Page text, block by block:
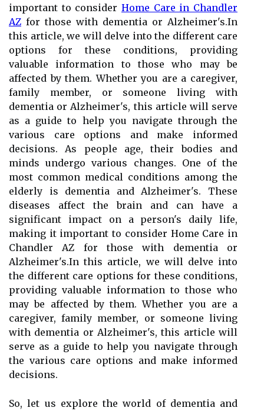
important to consider Home Care in Chandler
AZ for those with dementia or Alzheimer's.In
this article, we will delve into the different care
options for these conditions, providing
valuable information to those who may be
affected by them. Whether you are a caregiver,
family member, or someone living with
dementia or Alzheimer's, this article will serve
as a guide to help you navigate through the
various care options and make informed
decisions. As people age, their bodies and
minds undergo various changes. One of the
most common medical conditions among the
elderly is dementia and Alzheimer's. These
diseases affect the brain and can have a
significant impact on a person's daily life,
making it important to consider Home Care in
Chandler AZ for those with dementia or
Alzheimer's.In this article, we will delve into
the different care options for these conditions,
providing valuable information to those who
may be affected by them. Whether you are a
caregiver, family member, or someone living
with dementia or Alzheimer's, this article will
serve as a guide to help you navigate through
the various care options and make informed
decisions.
So, let us explore the world of dementia and